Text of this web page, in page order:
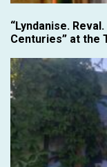
“Lyndanise.
Centuries” at the